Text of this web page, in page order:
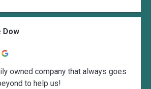
Dow
owned company that always goes
to help us!